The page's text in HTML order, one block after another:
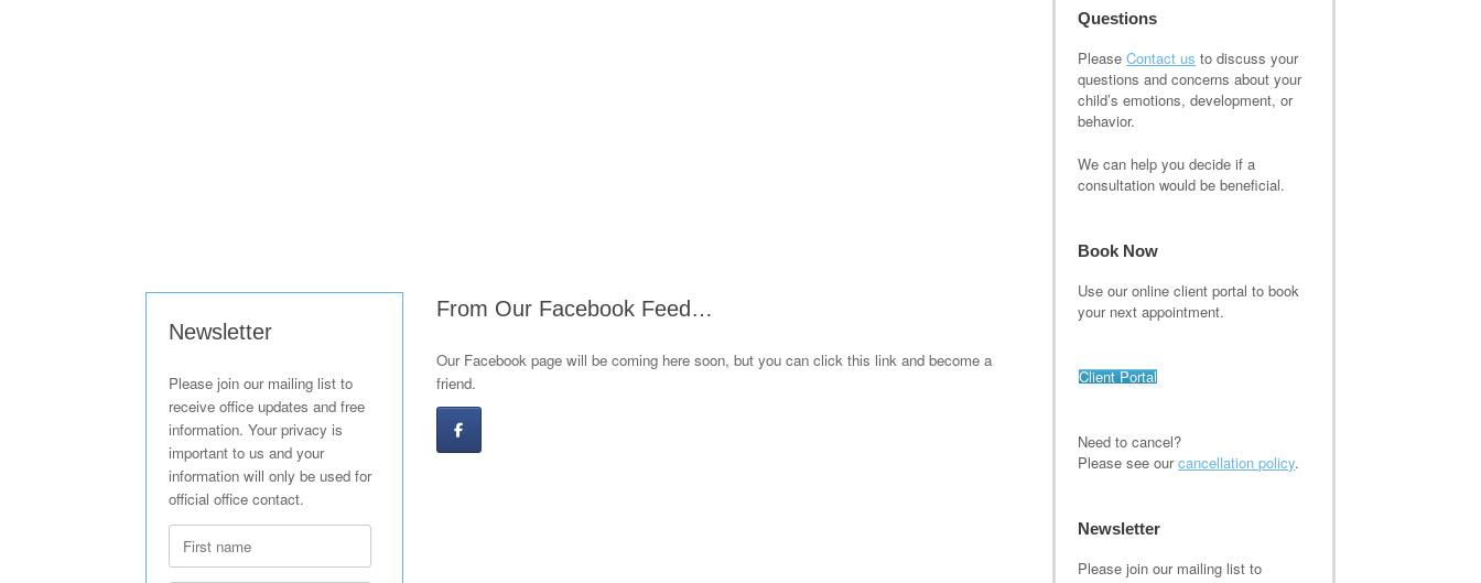
Newsletter
Please join our mailing list to
receive office updates and free
information. Your privacy is
important to us and your
information will only be used for
official office contact.
From Our Facebook Feed…
Our Facebook page will be coming here soon, but you can click this link and become a
friend.
Questions
PleaseContact us to discuss your
questions and concerns about your
child’s emotions, development, or
behavior.
We can help you decide if a
consultation would be beneficial.
Book Now
Use our online client portal to book
your next appointment.
Client Portal
Need to cancel?
Please see ourcancellation policy.
Newsletter
Please join our mailing list to